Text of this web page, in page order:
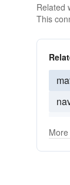
Related
This